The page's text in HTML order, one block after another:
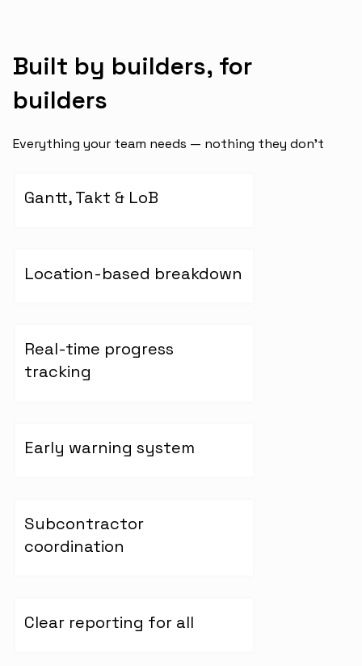
Built by builders, for
builders
Everything your team needs — nothing they don’t
Gantt, Takt & LoB
Location-based breakdown
Real-time progress
tracking
Early warning system
Subcontractor
coordination
Clear reporting for all